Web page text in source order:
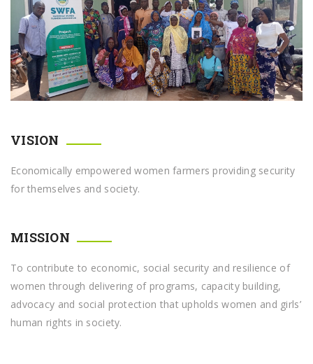
VISION
Economically empowered women farmers providing security
for themselves and society.
MISSION
To contribute to economic, social security and resilience of
women through delivering of programs, capacity building,
advocacy and social protection that upholds women and girls’
human rights in society.